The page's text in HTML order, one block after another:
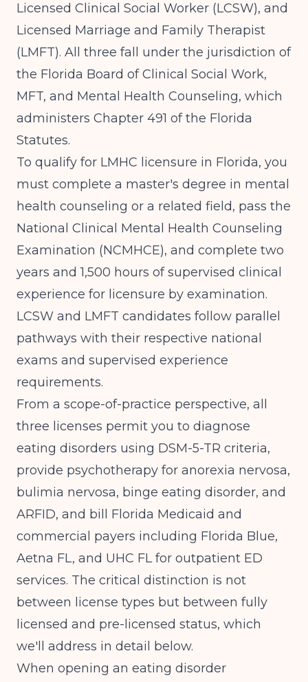
Licensed Clinical Social Worker (LCSW), and
Licensed Marriage and Family Therapist
(LMFT). All three fall under the jurisdiction of
the Florida Board of Clinical Social Work,
MFT, and Mental Health Counseling, which
administers Chapter 491 of the Florida
Statutes.
To qualify for LMHC licensure in Florida, you
must complete a master's degree in mental
health counseling or a related field, pass the
National Clinical Mental Health Counseling
Examination (NCMHCE), and complete two
years and 1,500 hours of supervised clinical
experience for licensure by examination.
LCSW and LMFT candidates follow parallel
pathways with their respective national
exams and supervised experience
requirements.
From a scope-of-practice perspective, all
three licenses permit you to diagnose
eating disorders using DSM-5-TR criteria,
provide psychotherapy for anorexia nervosa,
bulimia nervosa, binge eating disorder, and
ARFID, and bill Florida Medicaid and
commercial payers including Florida Blue,
Aetna FL, and UHC FL for outpatient ED
services. The critical distinction is not
between license types but between fully
licensed and pre-licensed status, which
we'll address in detail below.
When opening an eating disorder